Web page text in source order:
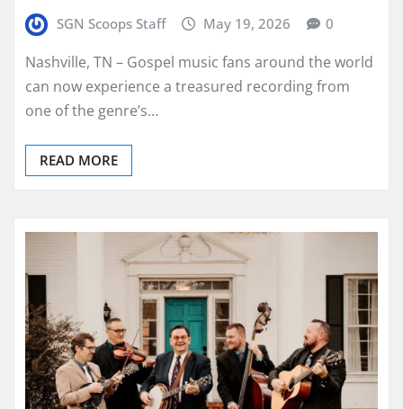
SGN Scoops Staff May 19, 2026 0
Nashville, TN – Gospel music fans around the world
can now experience a treasured recording from
one of the genre’s…
READ MORE